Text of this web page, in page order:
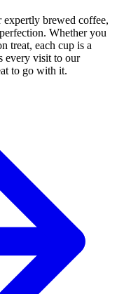
brewed coffee,
Whether you
treat, each cup is a
every visit to our
to go with it.